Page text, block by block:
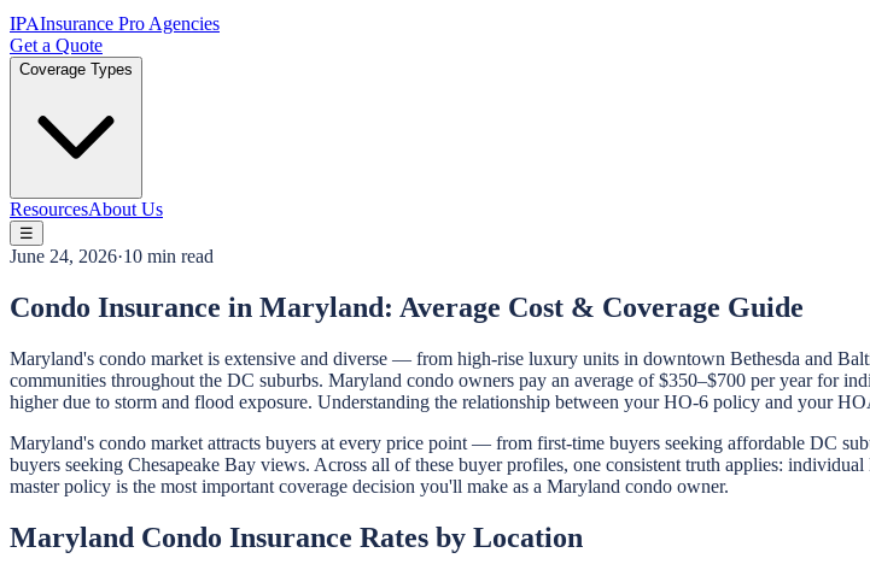
IPAInsurance Pro Agencies
Get a Quote
Coverage Types
ResourcesAbout Us
☰
June 24, 2026·10 min read
Condo Insurance in Maryland: Average Cost & Coverage Guide
Maryland's condo market is extensive and diverse — from high-rise luxury units in downtown Bethesda and
communities throughout the DC suburbs. Maryland condo owners pay an average of $350–$700 per year for
higher due to storm and flood exposure. Understanding the relationship between your HO-6 policy and your
Maryland's condo market attracts buyers at every price point — from first-time buyers seeking affordable DC
buyers seeking Chesapeake Bay views. Across all of these buyer profiles, one consistent truth applies:
master policy is the most important coverage decision you'll make as a Maryland condo owner.
Maryland Condo Insurance Rates by Location